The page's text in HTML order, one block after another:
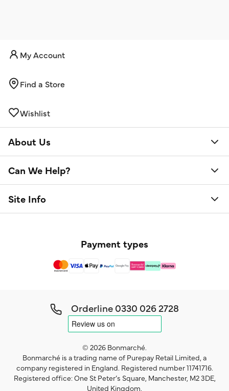
My Account
Find a Store
Wishlist
About Us
Can We Help?
Site Info
Payment types
Orderline0330 026 2728
© 2026 Bonmarché.
Bonmarché is a trading name of Purepay Retail Limited, a
company registered in England. Registered number 11741716.
Registered office: One St Peter’s Square, Manchester, M2 3DE,
United Kingdom.